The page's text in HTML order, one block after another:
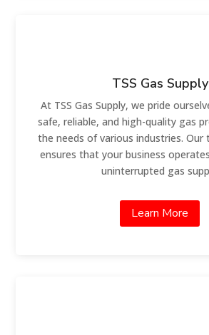
TSS Gas Supply
At TSS Gas Supply, we pride
safe, reliable, and high-quality gas
the needs of various industries.
ensures that your business
uninterrupted gas
Learn More